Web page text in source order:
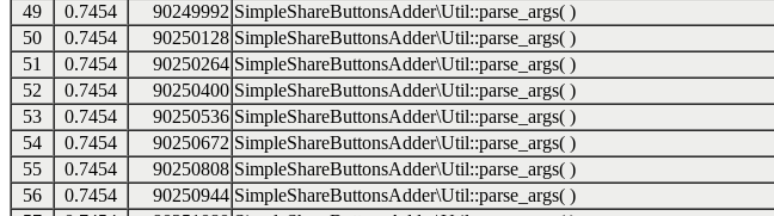
49
0.7454 90249992 SimpleShareButtonsAdder\Util::parse_args( )
50
0.7454 90250128 SimpleShareButtonsAdder\Util::parse_args( )
51
0.7454 90250264 SimpleShareButtonsAdder\Util::parse_args( )
52
0.7454 90250400 SimpleShareButtonsAdder\Util::parse_args( )
53
0.7454 90250536 SimpleShareButtonsAdder\Util::parse_args( )
54
0.7454 90250672 SimpleShareButtonsAdder\Util::parse_args( )
55
0.7454 90250808 SimpleShareButtonsAdder\Util::parse_args( )
56
0.7454 90250944 SimpleShareButtonsAdder\Util::parse_args( )